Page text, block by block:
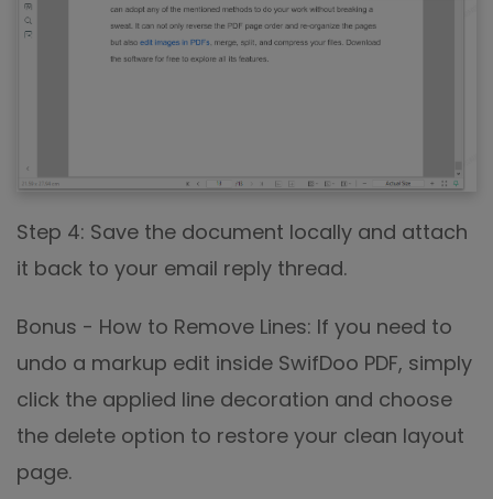
Step 4: Save the document locally and attach
it back to your email reply thread.
Bonus - How to Remove Lines: If you need to
undo a markup edit inside SwifDoo PDF, simply
click the applied line decoration and choose
the delete option to restore your clean layout
page.